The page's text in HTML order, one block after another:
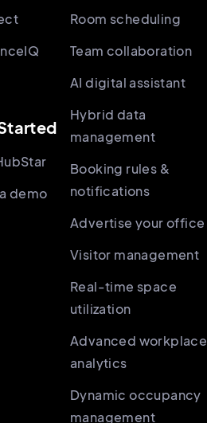
demo
Room scheduling
Team collaboration
AI digital assistant
Hybrid data
management
Booking rules &
notifications
Advertise your office
Visitor management
Real-time space
utilization
Advanced workplace
analytics
Dynamic occupancy
management